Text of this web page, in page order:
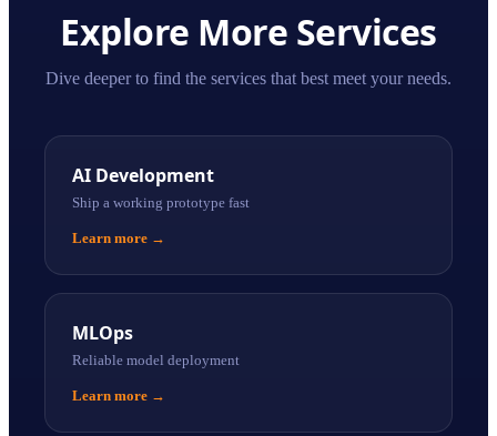
Explore More Services
Dive deeper to find the services that best meet your needs.
AI Development
Ship a working prototype fast
Learn more →
MLOps
Reliable model deployment
Learn more →